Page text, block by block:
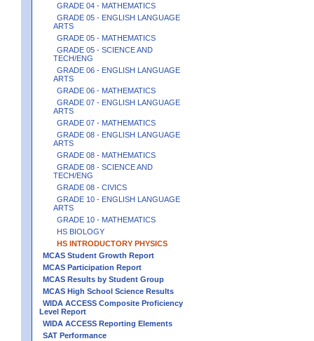
GRADE 04 - MATHEMATICS
GRADE 05 - ENGLISH LANGUAGE
ARTS
GRADE 05 - MATHEMATICS
GRADE 05 - SCIENCE AND
TECH/ENG
GRADE 06 - ENGLISH LANGUAGE
ARTS
GRADE 06 - MATHEMATICS
GRADE 07 - ENGLISH LANGUAGE
ARTS
GRADE 07 - MATHEMATICS
GRADE 08 - ENGLISH LANGUAGE
ARTS
GRADE 08 - MATHEMATICS
GRADE 08 - SCIENCE AND
TECH/ENG
GRADE 08 - CIVICS
GRADE 10 - ENGLISH LANGUAGE
ARTS
GRADE 10 - MATHEMATICS
HS BIOLOGY
HS INTRODUCTORY PHYSICS
MCAS Student Growth Report
MCAS Participation Report
MCAS Results by Student Group
MCAS High School Science Results
WIDA ACCESS Composite Proficiency
Level Report
WIDA ACCESS Reporting Elements
SAT Performance